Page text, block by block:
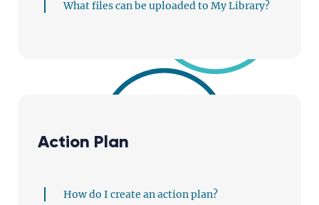
What files can be uploaded to My Library?
Action Plan
How do I create an action plan?